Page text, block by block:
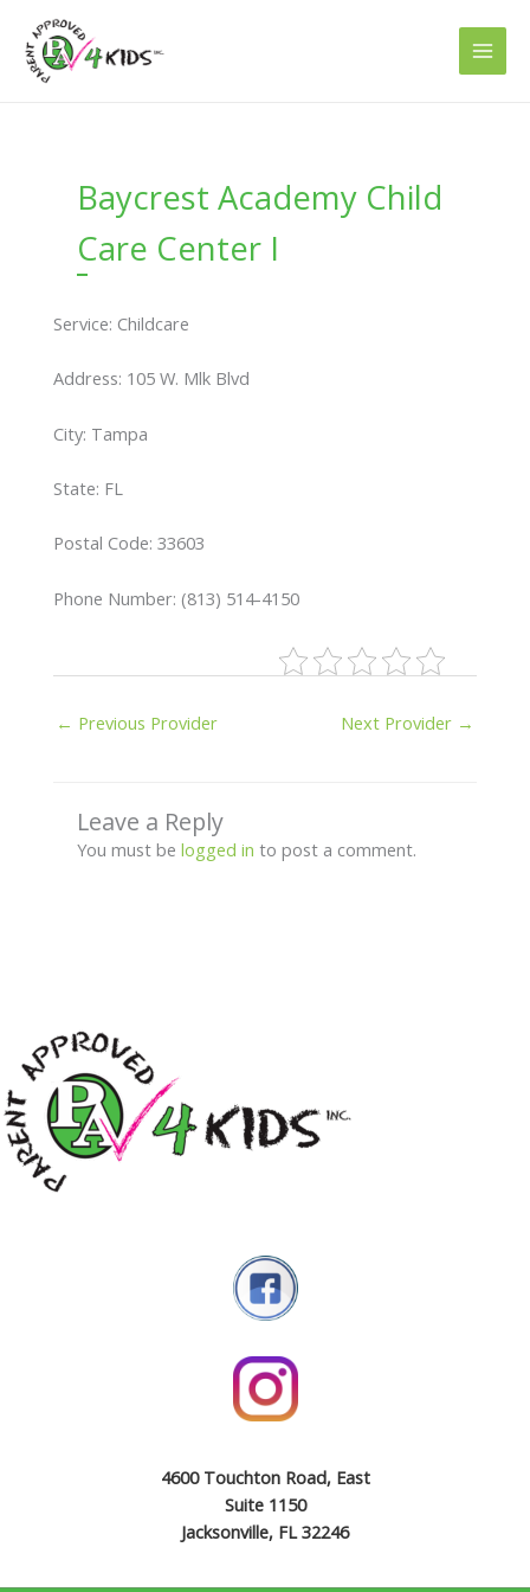
content
Baycrest Academy Child
Care Center I
Service: Childcare
Address: 105 W. Mlk Blvd
City: Tampa
State: FL
Postal Code: 33603
Phone Number: (813) 514-4150
← Previous Provider Next Provider →
Leave a Reply
You must be logged in to post a comment.
4600 Touchton Road, East
Suite 1150
Jacksonville, FL 32246